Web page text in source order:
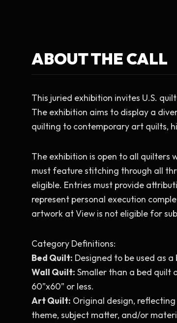
ABOUT THE CALL
This juried exhibition invites U.S.
The exhibition aims to display a
quilting to contemporary art quilts,
The exhibition is open to all quilters
must feature stitching through all
eligible. Entries must provide
represent personal execution
artwork at View is not eligible for
Category Definitions:
Bed Quilt: Designed to be used as a
Wall Quilt: Smaller than a bed quilt
60”x60” or less.
Art Quilt: Original design,
theme, subject matter, and/or